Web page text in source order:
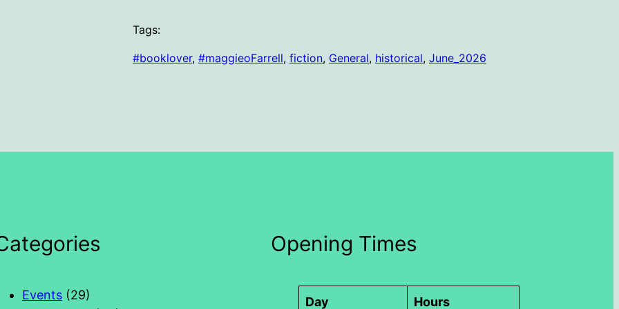
Tags:
#booklover, #maggieoFarrell, fiction, General, historical, June_2026
Events (29)
Opening Times
Day Hours